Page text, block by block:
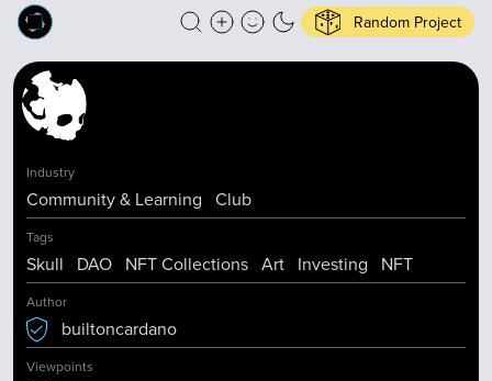
Random Project
Industry
Community & Learning Club
Tags
Skull DAO NFT Collections Art Investing NFT
Author
builtoncardano
Viewpoints